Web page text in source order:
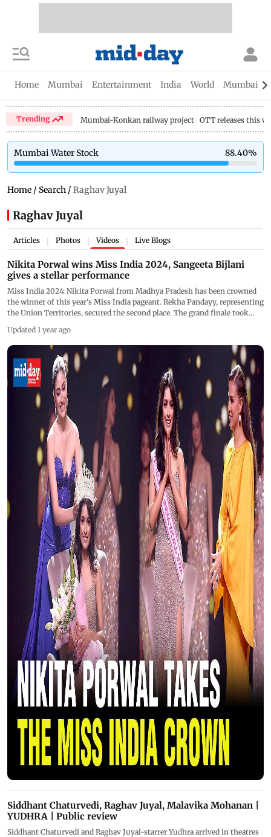
Home Mumbai Entertainment India World Mumbai
Trending Mumbai-Konkan railway project OTT releases this
Mumbai Water Stock 88.40%
Home / Search / Raghav Juyal
Raghav Juyal
Articles Photos Videos Live Blogs
Nikita Porwal wins Miss India 2024, Sangeeta Bijlani
gives a stellar performance
Miss India 2024: Nikita Porwal from Madhya Pradesh has been crowned
the winner of this year's Miss India pageant. Rekha Pandayy, representing
the Union Territories, secured the second place. The grand finale took
performance by Sangeeta Bijlani, who not only entertained the audience
but also walked the ramp with elegance. The red carpet was filled with
glamour, with former Miss India and actress Neha Dhupia, along with
popular host Raghav Juyal, adding star power to the night. Anusha
Dandekar played a pivotal role as part of the jury.
Updated 1 year ago
Siddhant Chaturvedi, Raghav Juyal, Malavika Mohanan |
YUDHRA | Public review
Siddhant Chaturvedi and Raghav Juyal-starrer Yudhra arrived in theatres